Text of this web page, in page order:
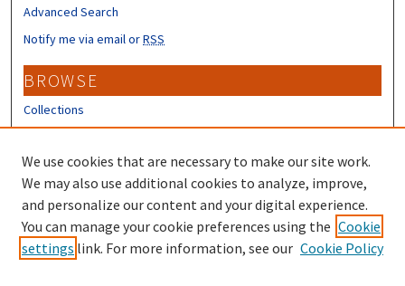
Advanced Search
Notify me via email orRSS
BROWSE
Collections
Disciplines
Authors
CONTRIBUTORS
Author FAQ
Submit Research
We use cookies that are necessary to make our site work.
We may also use additional cookies to analyze, improve,
and personalize our content and your digital experience.
You can manage your cookie preferences using the Cookie
settings link. For more information, see our Cookie Policy